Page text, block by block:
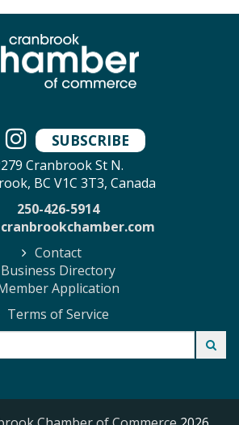
SUBSCRIBE
Cranbrook St N.
BC V1C 3T3, Canada
250-426-5914
Contact
Business Directory
Application
Terms of Service